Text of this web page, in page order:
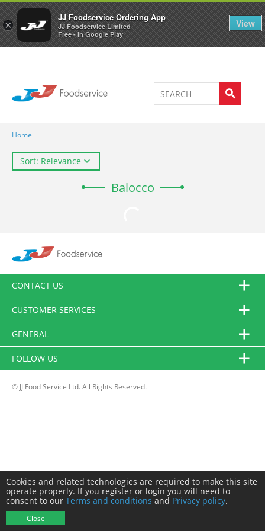
×
JJ Foodservice Ordering App
JJ Foodservice Limited
Free - In Google Play
View
Welcome to JJ's online store 0
Home
Sort: Relevance
Balocco
CONTACT US
CUSTOMER SERVICES
GENERAL
FOLLOW US
© JJ Food Service Ltd. All Rights Reserved.
Cookies and related technologies are required to make this site
operate properly. If you register or login you will need to
consent to our Terms and conditions and Privacy policy.
Close